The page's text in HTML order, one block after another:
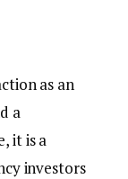
as an
a
it is a
investors